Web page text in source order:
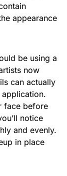
appearance
be using a
now
can actually
face before
notice
and evenly.
in place